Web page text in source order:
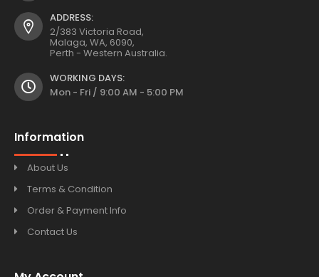
ADDRESS:
2/383 Victoria Road,
Malaga, WA, 6090,
Perth - Western Australia.
WORKING DAYS:
Mon - Fri / 9:00 AM - 5:00 PM
Information
About Us
Terms & Condition
Order & Payment Info
Contact Us